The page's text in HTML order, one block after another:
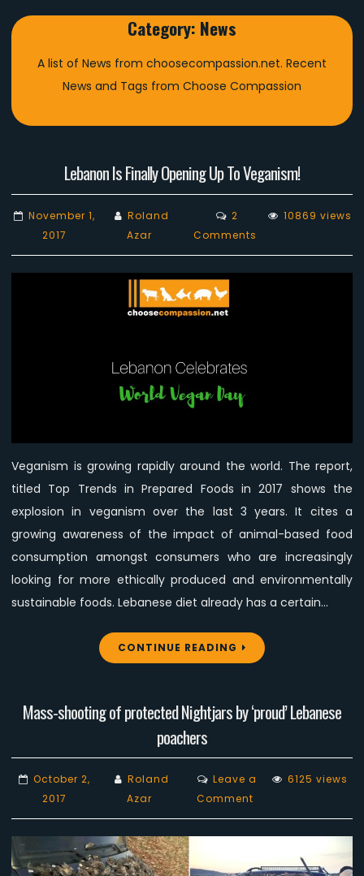
Category: News
A list of News from choosecompassion.net. Recent
News and Tags from Choose Compassion
Lebanon Is Finally Opening Up To Veganism!
November 1,
2017
Roland
Azar
2
Comments
Lebanon
Is
10869 views
Veganism is growing rapidly around the world. The report,
titled Top Trends in Prepared Foods in 2017 shows the
explosion in veganism over the last 3 years. It cites a
growing awareness of the impact of animal-based food
consumption amongst consumers who are increasingly
looking for more ethically produced and environmentally
sustainable foods. Lebanese diet already has a certain…
CONTINUE READING
Mass-shooting of protected Nightjars by ‘proud’ Lebanese
poachers
October 2,
2017
Roland
Azar
Leave a
Commenton
Mass-
shooting
6125 views